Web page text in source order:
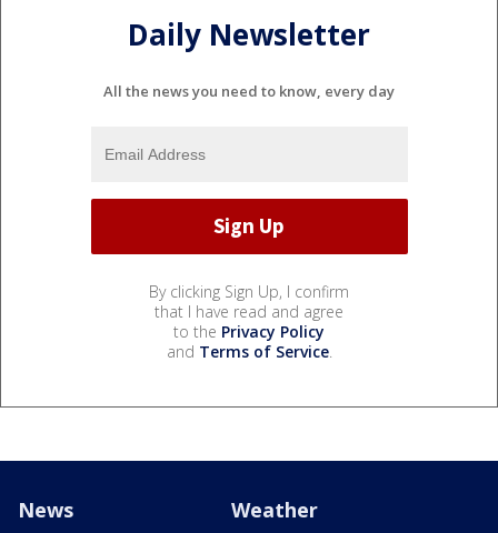
Daily Newsletter
All the news you need to know, every day
By clicking Sign Up, I confirm
that I have read and agree
to the Privacy Policy
and Terms of Service.
News Weather